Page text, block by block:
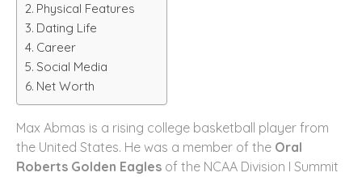
Physical Features
Dating Life
Career
Social Media
Net Worth
Max Abmas is a rising college basketball player from
the United States. He was a member of the Oral
Roberts Golden Eagles of the NCAA Division I Summit